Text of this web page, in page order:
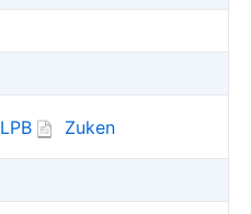
LPB Zuken